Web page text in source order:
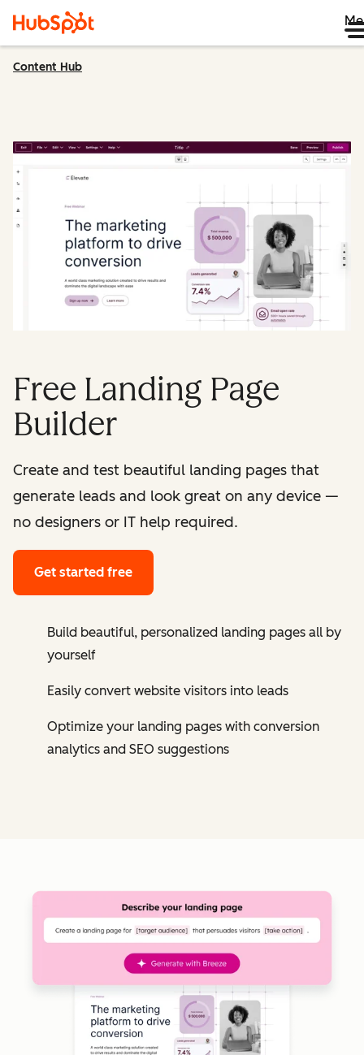
Content Hub
Free Landing Page
Builder
Create and test beautiful landing pages that
generate leads and look great on any device —
no designers or IT help required.
Get started free
Build beautiful, personalized landing pages all by
yourself
Easily convert website visitors into leads
Optimize your landing pages with conversion
analytics and SEO suggestions